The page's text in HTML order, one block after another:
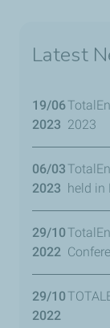
Latest
19/06
2023 2023
06/03
2023 held in
29/10
2022
29/10
2022